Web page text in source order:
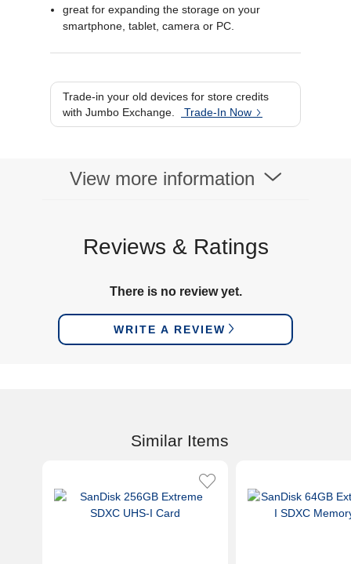
great for expanding the storage on your
smartphone, tablet, camera or PC.
Trade-in your old devices for store credits
with Jumbo Exchange.
Trade-In Now
View more information
Reviews & Ratings
There is no review yet.
WRITE A REVIEW
Similar Items